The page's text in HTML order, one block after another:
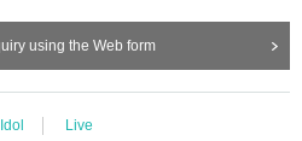
using the Web form
Live